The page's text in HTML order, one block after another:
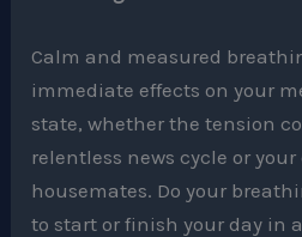
Calm and measured
immediate effects on your
state, whether the tension
relentless news cycle or
housemates. Do your
to start or finish your day in